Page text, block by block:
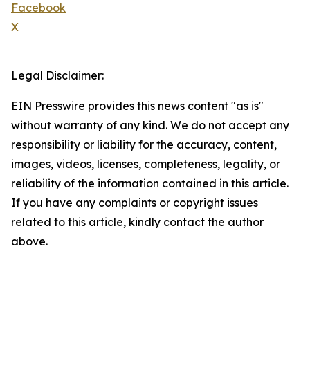
Facebook
X
Legal Disclaimer:
EIN Presswire provides this news content "as is"
without warranty of any kind. We do not accept any
responsibility or liability for the accuracy, content,
images, videos, licenses, completeness, legality, or
reliability of the information contained in this article.
If you have any complaints or copyright issues
related to this article, kindly contact the author
above.